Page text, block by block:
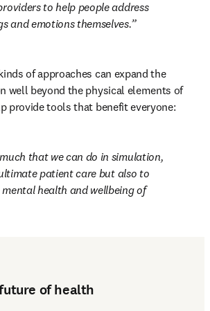
to help people address
and emotions themselves.
of approaches can expand the
well beyond the physical elements of
provide tools that benefit everyone:
much that we can do in simulation,
patient care but also to
health and wellbeing of
of health